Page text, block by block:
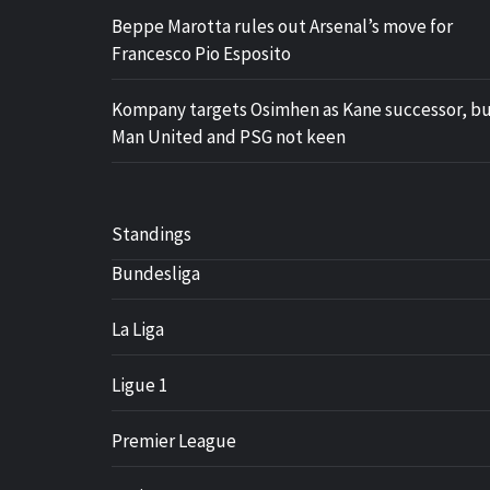
Beppe Marotta rules out Arsenal’s move for
Francesco Pio Esposito
Kompany targets Osimhen as Kane successor,
Man United and PSG not keen
Standings
Bundesliga
La Liga
Ligue 1
Premier League